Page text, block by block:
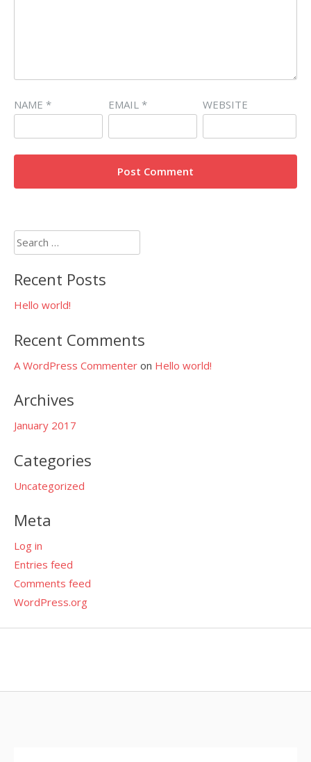
NAME * EMAIL * WEBSITE
Search
for:
Recent Posts
Hello world!
Recent Comments
A WordPress Commenter on Hello world!
Archives
January 2017
Categories
Uncategorized
Meta
Log in
Entries feed
Comments feed
WordPress.org